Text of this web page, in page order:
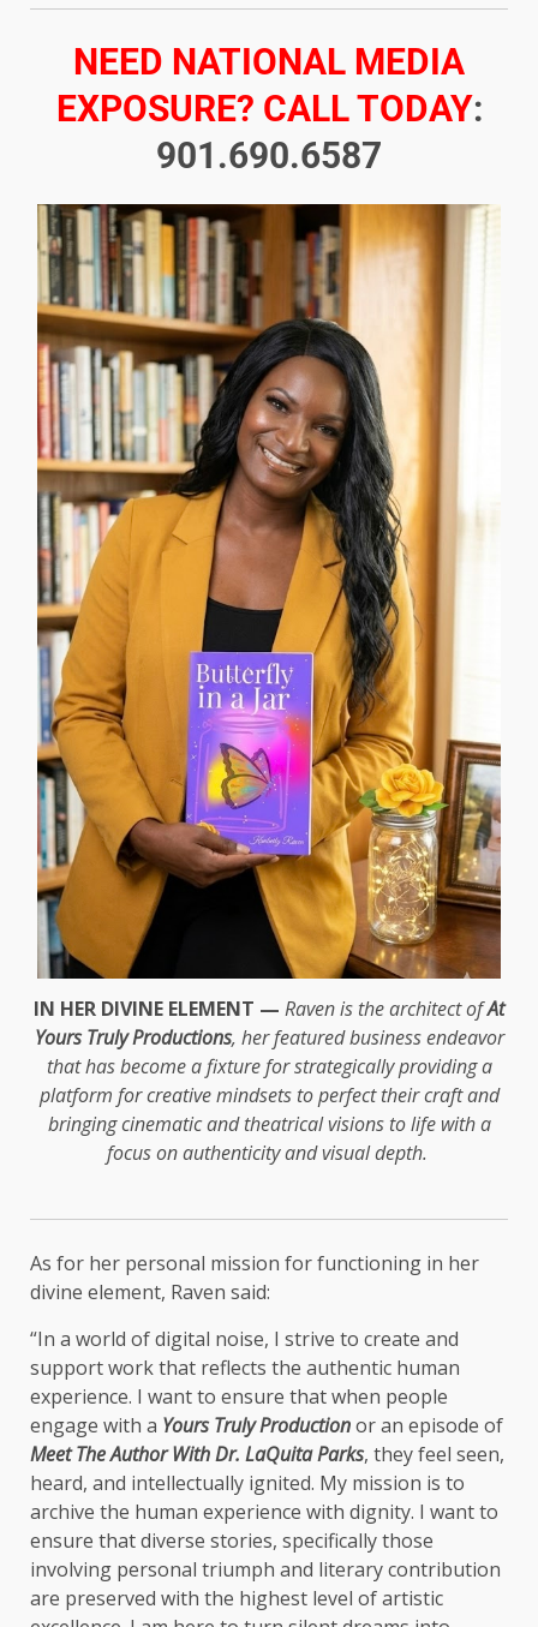
NEED NATIONAL MEDIA
EXPOSURE? CALL TODAY:
901.690.6587
IN HER DIVINE ELEMENT — Raven is the architect ofAt
Yours Truly Productions, her featured business endeavor
that has become a fixture for strategically providing a
platform for creative mindsets to perfect their craft and
bringing cinematic and theatrical visions to life with a
focus on authenticity and visual depth.
As for her personal mission for functioning in her
divine element, Raven said:
“In a world of digital noise, I strive to create and
support work that reflects the authentic human
experience. I want to ensure that when people
engage with a Yours Truly Productionor an episode of
Meet The Author With Dr. LaQuita Parks, they feel seen,
heard, and intellectually ignited. My mission is to
archive the human experience with dignity. I want to
ensure that diverse stories, specifically those
involving personal triumph and literary contribution
are preserved with the highest level of artistic